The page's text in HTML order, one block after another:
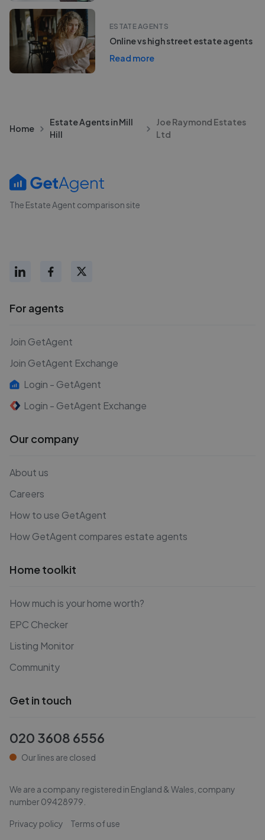
ESTATE AGENTS
Online vs high street estate agents
Read more
Home
Estate Agents in Mill
Hill
Joe Raymond Estates
Ltd
The Estate Agent comparison site
For agents
Join GetAgent
Join GetAgent Exchange
Login - GetAgent
Login - GetAgent Exchange
Our company
About us
Careers
How to use GetAgent
How GetAgent compares estate agents
Home toolkit
How much is your home worth?
EPC Checker
Listing Monitor
Community
Get in touch
020 3608 6556
Our lines are closed
We are a company registered in England & Wales, company
number09428979
Privacy policy Terms of use